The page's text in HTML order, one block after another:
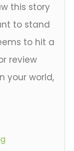
this story
to stand
to hit a
review
your world,